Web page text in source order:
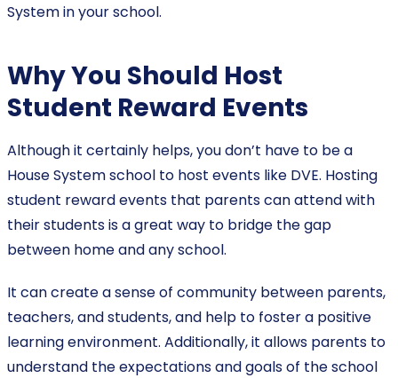
System in your school.
Why You Should Host
Student Reward Events
Although it certainly helps, you don’t have to be a
House System school to host events like DVE. Hosting
student reward events that parents can attend with
their students is a great way to bridge the gap
between home and any school.
It can create a sense of community between parents,
teachers, and students, and help to foster a positive
learning environment. Additionally, it allows parents to
understand the expectations and goals of the school